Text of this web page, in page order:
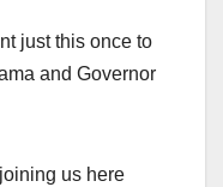
just this once to
and Governor
us here